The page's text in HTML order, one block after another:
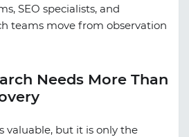
SEO specialists, and
teams move from observation
Needs More Than
valuable, but it is only the